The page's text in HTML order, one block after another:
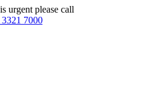
urgent please call
7000